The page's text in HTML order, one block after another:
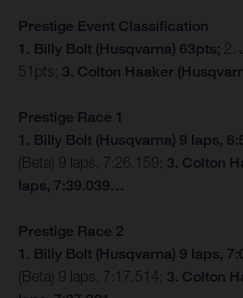
Prestige Event Classification
1. Billy Bolt (Husqvarna) 63pts; 2.
51pts; 3. Colton Haaker
Prestige Race 1
1. Billy Bolt (Husqvarna) 9 laps,
(Beta) 9 laps, 7:26.159; 3. Colton
laps, 7:39.039…
Prestige Race 2
1. Billy Bolt (Husqvarna) 9 laps,
(Beta) 9 laps, 7:17.514; 3. Colton